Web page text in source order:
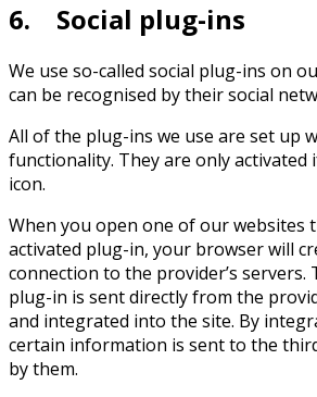
6. Social plug-ins
We use so-called social plug-ins on
can be recognised by their social
All of the plug-ins we use are set up
functionality. They are only activated
icon.
When you open one of our websites
activated plug-in, your browser will
connection to the provider’s
plug-in is sent directly from the
and integrated into the site. By
certain information is sent to the
by them.